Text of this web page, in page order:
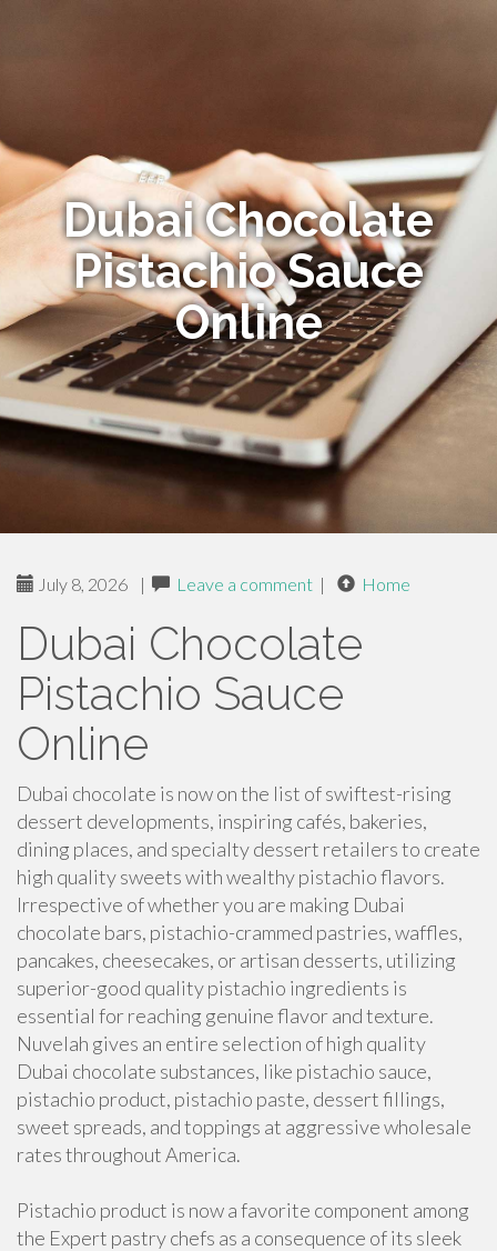
Dubai Chocolate
Pistachio Sauce
Online
July 8, 2026 | Leave a comment | Home
Dubai Chocolate
Pistachio Sauce
Online
Dubai chocolate is now on the list of swiftest-rising
dessert developments, inspiring cafés, bakeries,
dining places, and specialty dessert retailers to create
high quality sweets with wealthy pistachio flavors.
Irrespective of whether you are making Dubai
chocolate bars, pistachio-crammed pastries, waffles,
pancakes, cheesecakes, or artisan desserts, utilizing
superior-good quality pistachio ingredients is
essential for reaching genuine flavor and texture.
Nuvelah gives an entire selection of high quality
Dubai chocolate substances, like pistachio sauce,
pistachio product, pistachio paste, dessert fillings,
sweet spreads, and toppings at aggressive wholesale
rates throughout America.
Pistachio product is now a favorite component among
the Expert pastry chefs as a consequence of its sleek